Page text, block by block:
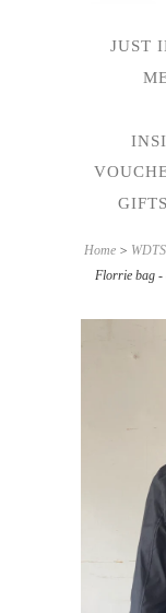
JUST
GIFTS
Home >
Florrie bag -